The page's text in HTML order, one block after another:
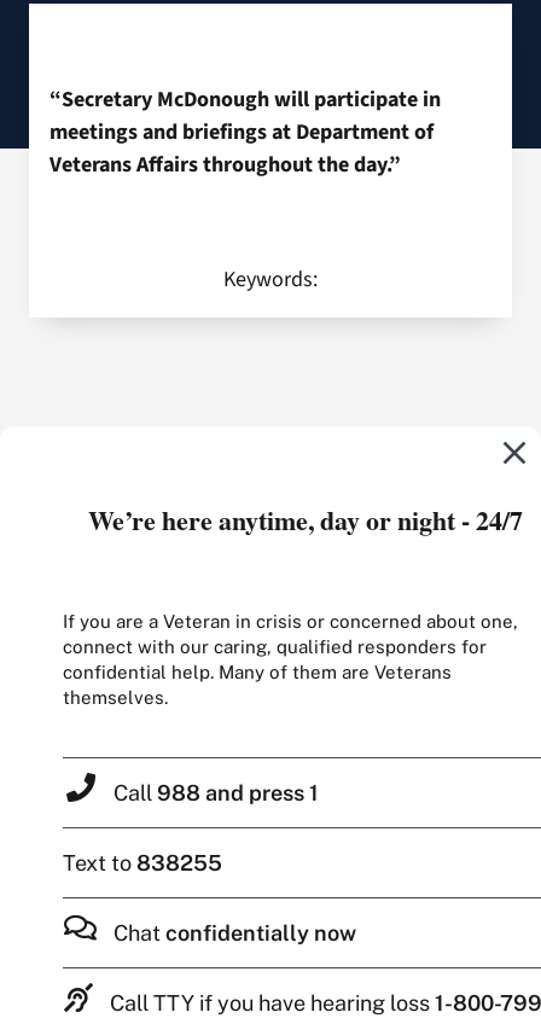
“Secretary McDonough will participate in
meetings and briefings at Department of
Veterans Affairs throughout the day.”
Keywords:
We’re here anytime, day or night - 24/7
If you are a Veteran in crisis or concerned about one,
connect with our caring, qualified responders for
confidential help. Many of them are Veterans
themselves.
Call 988 and press 1
Text to838255
Chat confidentially now
Call TTY if you have hearing loss1-800-